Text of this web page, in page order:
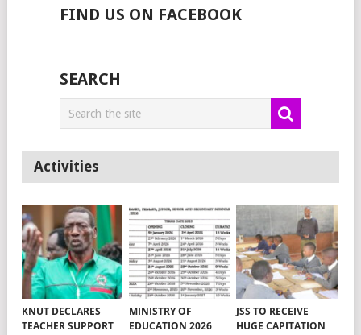
FIND US ON FACEBOOK
SEARCH
Activities
KNUT DECLARES
TEACHER SUPPORT
MINISTRY OF
EDUCATION 2026
JSS TO RECEIVE
HUGE CAPITATION